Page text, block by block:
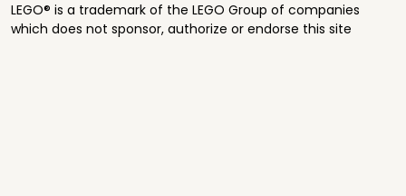
LEGO® is a trademark of the LEGO Group of companies
which does not sponsor, authorize or endorse this site